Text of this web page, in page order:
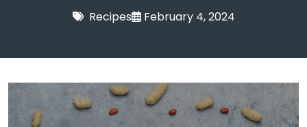
Recipes February 4, 2024